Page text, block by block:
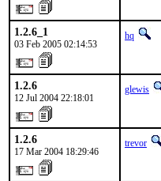
1.2.6_1
03 Feb 2005 02:14:53
hq
1.2.6
12 Jul 2004 22:18:01
glewis
1.2.6
17 Mar 2004 18:29:46
trevor